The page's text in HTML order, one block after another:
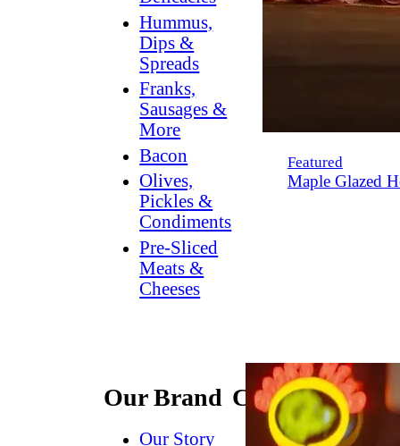
Hummus,
Dips &
Spreads
Franks,
Sausages &
More
Bacon
Olives,
Pickles &
Condiments
Pre-Sliced
Meats &
Cheeses
Featured
Maple Glazed
Our Brand
Our Story
Connect
Contact